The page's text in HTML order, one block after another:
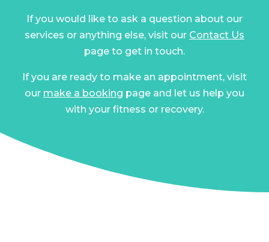
If you would like to ask a question about our
services or anything else, visit our Contact Us
page to get in touch.
If you are ready to make an appointment, visit
our make a booking page and let us help you
with your fitness or recovery.